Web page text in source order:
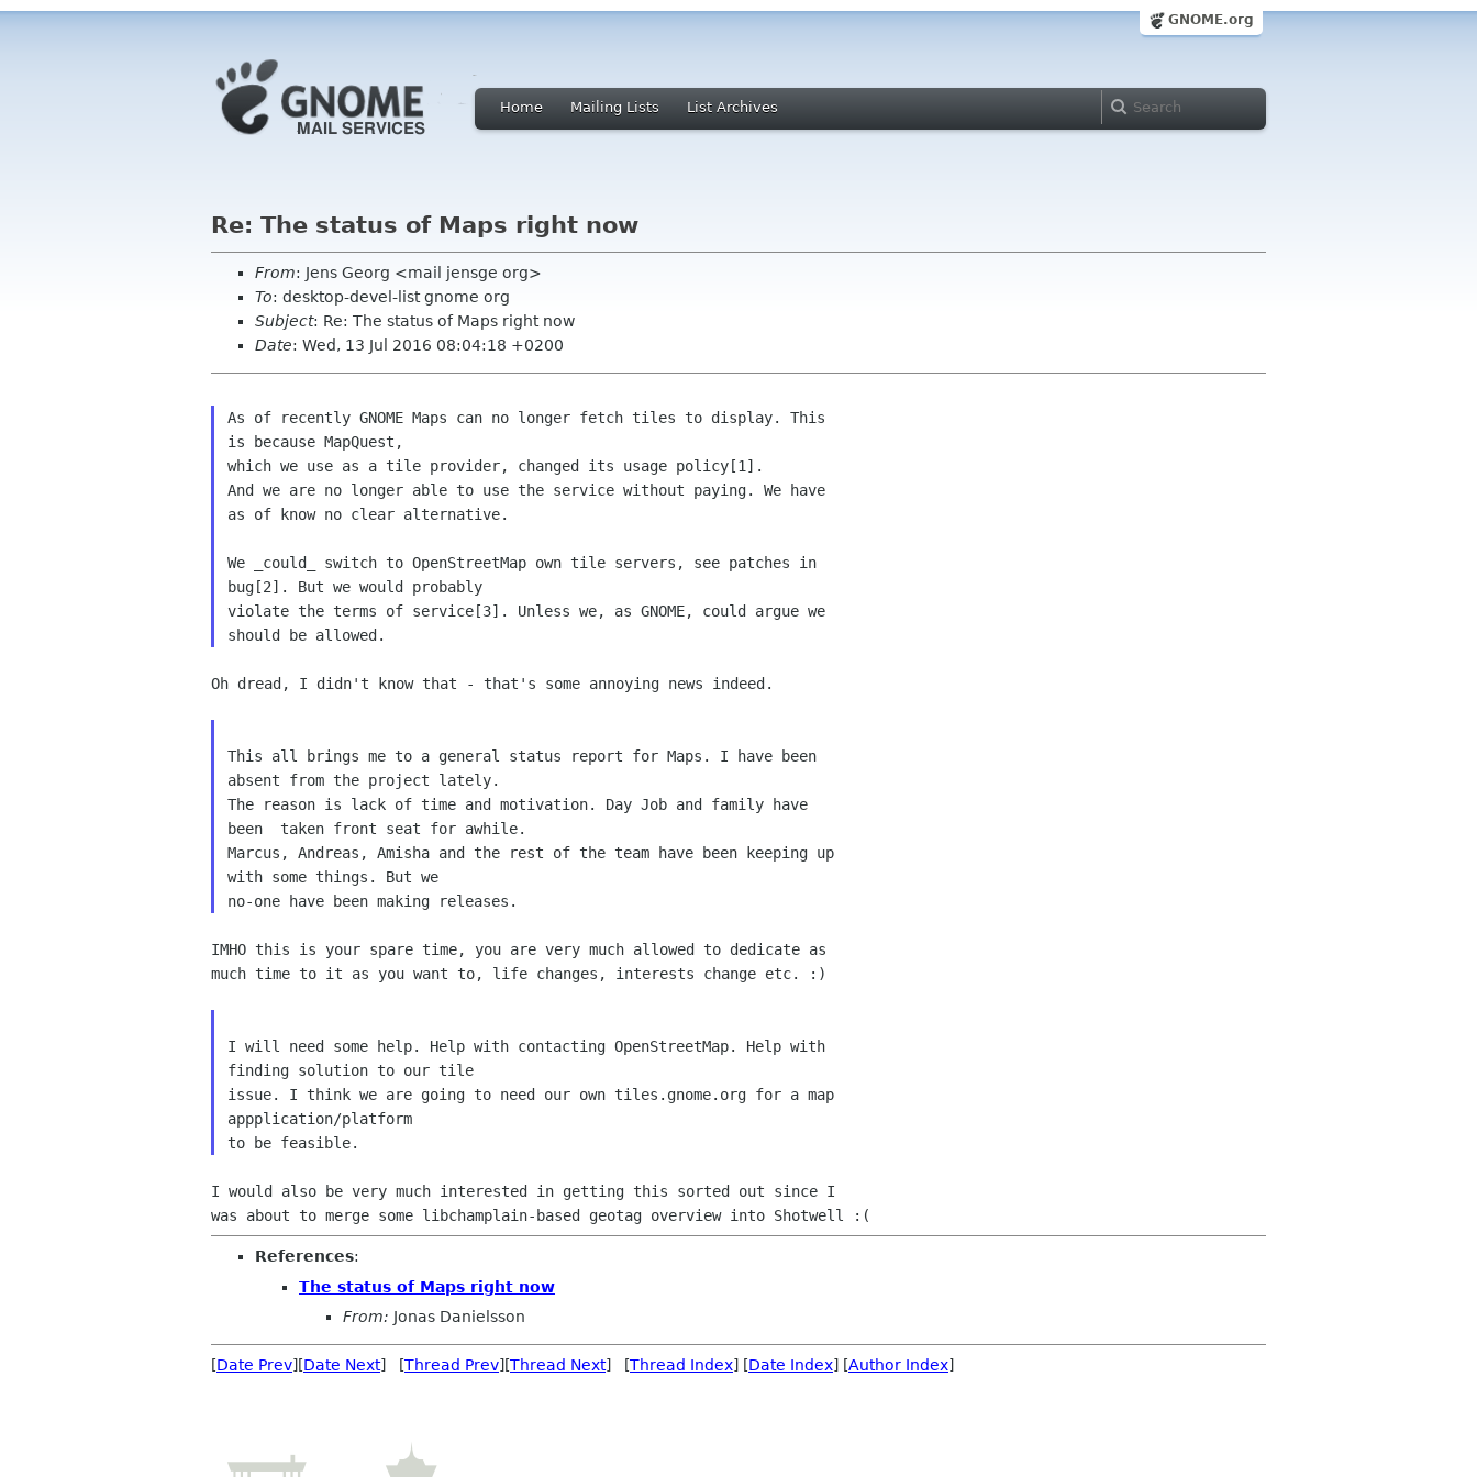
GNOME.org
Home Mailing Lists List Archives
Re: The status of Maps right now
From: Jens Georg <mail jensge org>
To: desktop-devel-list gnome org
Subject: Re: The status of Maps right now
Date: Wed, 13 Jul 2016 08:04:18 +0200
As of recently GNOME Maps can no longer fetch tiles to display. This
is because MapQuest,
which we use as a tile provider, changed its usage policy[1].
And we are no longer able to use the service without paying. We have
as of know no clear alternative.
We _could_ switch to OpenStreetMap own tile servers, see patches in
bug[2]. But we would probably
violate the terms of service[3]. Unless we, as GNOME, could argue we
Oh dread, I didn't know that - that's some annoying news indeed.
This all brings me to a general status report for Maps. I have been
absent from the project lately.
The reason is lack of time and motivation. Day Job and family have
been  taken front seat for awhile.
Marcus, Andreas, Amisha and the rest of the team have been keeping up
with some things. But we
IMHO this is your spare time, you are very much allowed to dedicate as
much time to it as you want to, life changes, interests change etc. :)
I will need some help. Help with contacting OpenStreetMap. Help with
finding solution to our tile
issue. I think we are going to need our own tiles.gnome.org for a map
appplication/platform
was about to merge some libchamplain-based geotag overview into Shotwell
:(
References:
The status of Maps right now
From: Jonas Danielsson
[Date Prev][Date Next] [Thread Prev][Thread Next] [Thread Index] [Date Index] [Author Index]